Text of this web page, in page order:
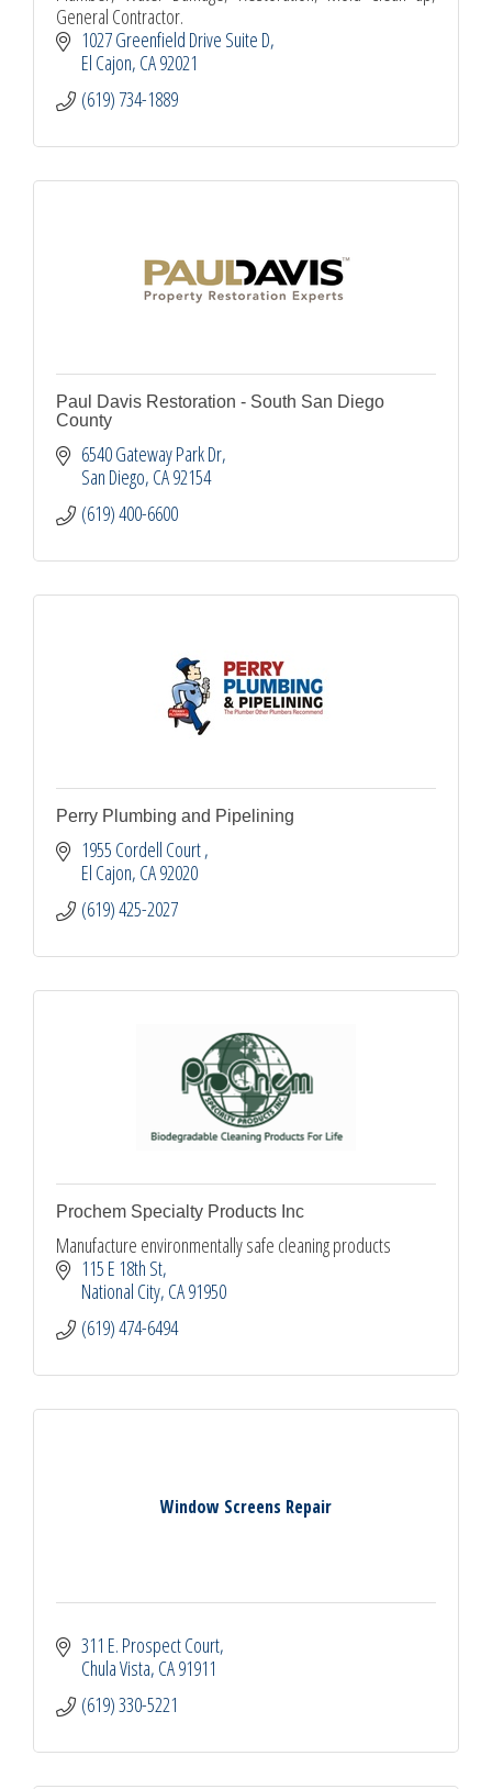
General Contractor.
1027 Greenfield Drive Suite D
El Cajon CA92021
(619) 734-1889
Paul Davis Restoration - South San Diego
County
6540 Gateway Park Dr
San Diego CA92154
(619) 400-6600
Perry Plumbing and Pipelining
1955 Cordell Court
El Cajon CA92020
(619) 425-2027
Prochem Specialty Products Inc
Manufacture environmentally safe cleaning products
115 E 18th St
National City CA91950
(619) 474-6494
Window Screens Repair
311 E. Prospect Court
Chula Vista CA91911
(619) 330-5221